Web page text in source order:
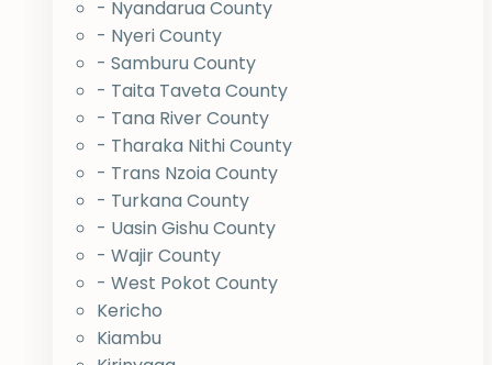
- Nyandarua County
- Nyeri County
- Samburu County
- Taita Taveta County
- Tana River County
- Tharaka Nithi County
- Trans Nzoia County
- Turkana County
- Uasin Gishu County
- Wajir County
- West Pokot County
Kericho
Kiambu